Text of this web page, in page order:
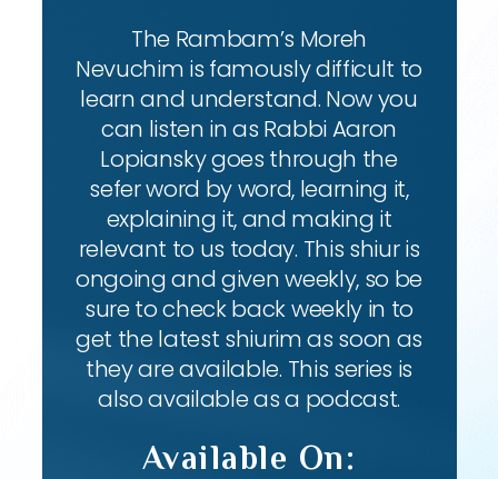
The Rambam’s Moreh
Nevuchim is famously difficult to
learn and understand. Now you
can listen in as Rabbi Aaron
Lopiansky goes through the
sefer word by word, learning it,
explaining it, and making it
relevant to us today. This shiur is
ongoing and given weekly, so be
sure to check back weekly in to
get the latest shiurim as soon as
they are available. This series is
also available as a podcast.
Available On: